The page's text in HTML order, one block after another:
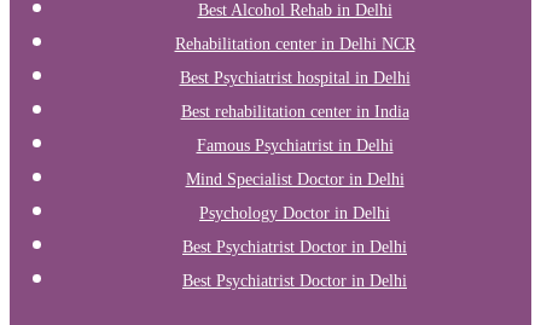
Best Alcohol Rehab in Delhi
Rehabilitation center in Delhi NCR
Best Psychiatrist hospital in Delhi
Best rehabilitation center in India
Famous Psychiatrist in Delhi
Mind Specialist Doctor in Delhi
Psychology Doctor in Delhi
Best Psychiatrist Doctor in Delhi
Best Psychiatrist Doctor in Delhi